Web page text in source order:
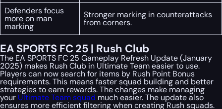
Defenders focus
more on man
marking
Stronger marking in counterattacks
from corners.
EA SPORTS FC 25 | Rush Club
The EA SPORTS FC 25 Gameplay Refresh Update (January
2025) makes Rush Club in Ultimate Team easier to use.
Players can now search for items by Rush Point Bonus
requirements. This means faster squad building and better
strategies to earn rewards. The changes make managing
your Ultimate Team squad much easier. The update also
ensures more efficient filtering when creating Rush squads.